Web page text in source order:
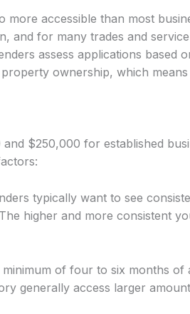
more accessible than most
and for many trades and
assess applications based
ownership, which
$250,000 for established
typically want to see
higher and more consistent
of four to six months of
generally access larger